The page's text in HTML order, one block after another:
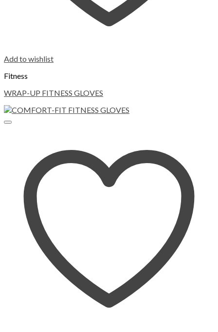
Add to wishlist
Fitness
WRAP-UP FITNESS GLOVES